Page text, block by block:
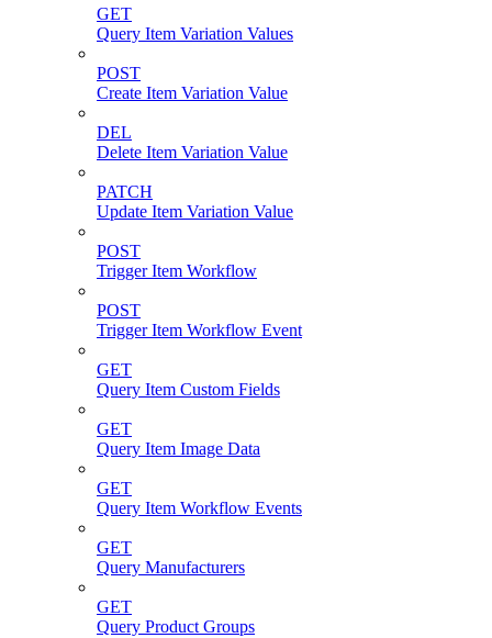
GET
Query Item Variation Values
POST
Create Item Variation Value
DEL
Delete Item Variation Value
PATCH
Update Item Variation Value
POST
Trigger Item Workflow
POST
Trigger Item Workflow Event
GET
Query Item Custom Fields
GET
Query Item Image Data
GET
Query Item Workflow Events
GET
Query Manufacturers
GET
Query Product Groups